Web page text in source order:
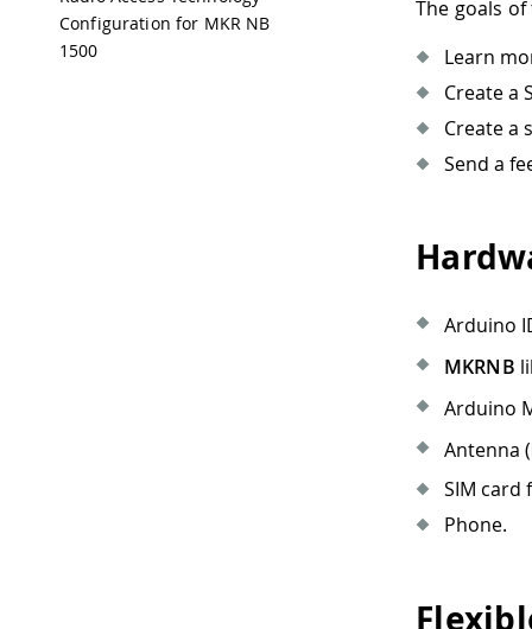
Configuration for MKR NB
1500
The goals
Learn
Create a
Create a
Send a
Arduino
MKRNB
Arduino
Antenna (
SIM card
Phone.